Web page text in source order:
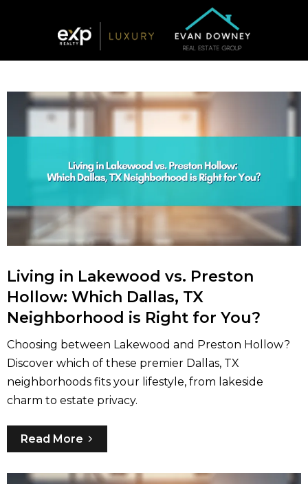
Living in Lakewood vs. Preston
Hollow: Which Dallas, TX
Neighborhood is Right for You?
Choosing between Lakewood and Preston Hollow?
Discover which of these premier Dallas, TX
neighborhoods fits your lifestyle, from lakeside
charm to estate privacy.
Read More